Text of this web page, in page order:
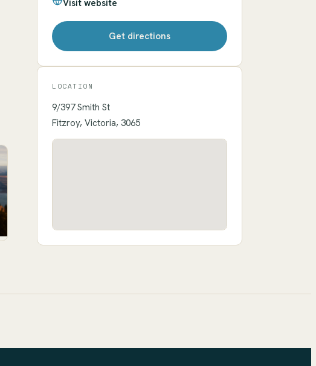
Visit website
Get directions
LOCATION
9/397 Smith St
Fitzroy, Victoria, 3065